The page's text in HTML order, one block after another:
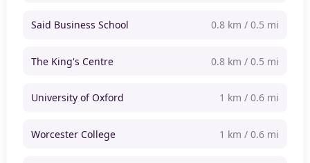
Said Business School 0.8 km / 0.5 mi
The King's Centre 0.8 km / 0.5 mi
University of Oxford 1 km / 0.6 mi
Worcester College 1 km / 0.6 mi